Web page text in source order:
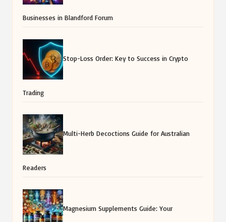
Businesses in Blandford Forum
Stop-Loss Order: Key to Success in Crypto
Trading
Multi-Herb Decoctions Guide for Australian
Readers
Magnesium Supplements Guide: Your